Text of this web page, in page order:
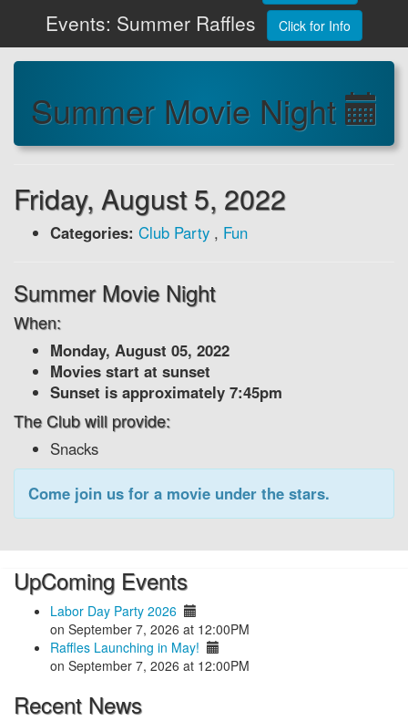
Events: Summer Raffles Click for Info
Summer Movie Night
Friday, August 5, 2022
Categories: Club Party , Fun
Summer Movie Night
When:
Monday, August 05, 2022
Movies start at sunset
Sunset is approximately 7:45pm
The Club will provide:
Snacks
Come join us for a movie under the stars.
UpComing Events
Labor Day Party 2026
on September 7, 2026 at 12:00PM
Raffles Launching in May!
on September 7, 2026 at 12:00PM
Recent News